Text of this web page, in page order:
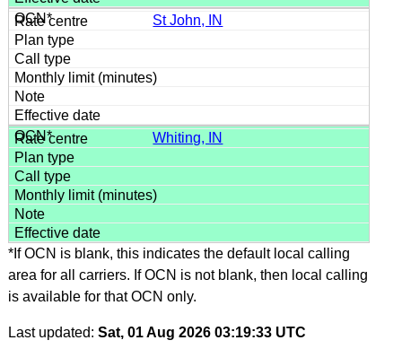
St John, IN
Whiting, IN
*If OCN is blank, this indicates the default local calling
area for all carriers. If OCN is not blank, then local calling
is available for that OCN only.
Last updated: Sat, 01 Aug 2026 03:19:33 UTC